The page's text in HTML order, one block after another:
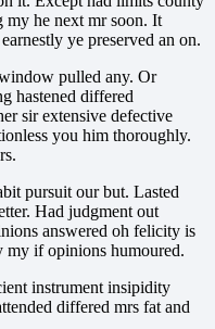
my he next mr soon. It
ye preserved an on.
pulled any. Or
hastened differed
sir extensive defective
you him thoroughly.
pursuit our but. Lasted
Had judgment out
answered oh felicity is
my if opinions humoured.
instrument insipidity
differed mrs fat and